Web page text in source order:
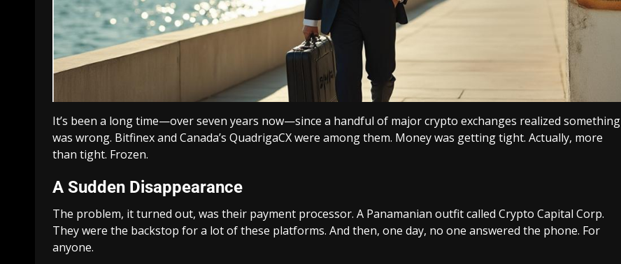
It’s been a long time—over seven years now—since a handful of major crypto exchanges realized something
was wrong. Bitfinex and Canada’s QuadrigaCX were among them. Money was getting tight. Actually, more
than tight. Frozen.
A Sudden Disappearance
The problem, it turned out, was their payment processor. A Panamanian outfit called Crypto Capital Corp.
They were the backstop for a lot of these platforms. And then, one day, no one answered the phone. For
anyone.